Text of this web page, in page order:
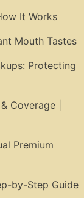
It Works
Mouth Tastes
Protecting
Coverage |
Premium
by-Step Guide